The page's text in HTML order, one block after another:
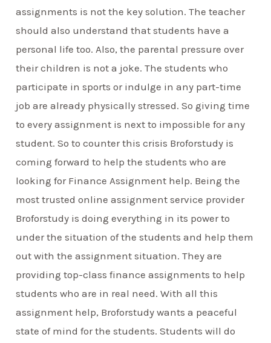
assignments is not the key solution. The teacher
should also understand that students have a
personal life too. Also, the parental pressure over
their children is not a joke. The students who
participate in sports or indulge in any part-time
job are already physically stressed. So giving time
to every assignment is next to impossible for any
student. So to counter this crisis Broforstudy is
coming forward to help the students who are
looking for Finance Assignment help. Being the
most trusted online assignment service provider
Broforstudy is doing everything in its power to
under the situation of the students and help them
out with the assignment situation. They are
providing top-class finance assignments to help
students who are in real need. With all this
assignment help, Broforstudy wants a peaceful
state of mind for the students. Students will do